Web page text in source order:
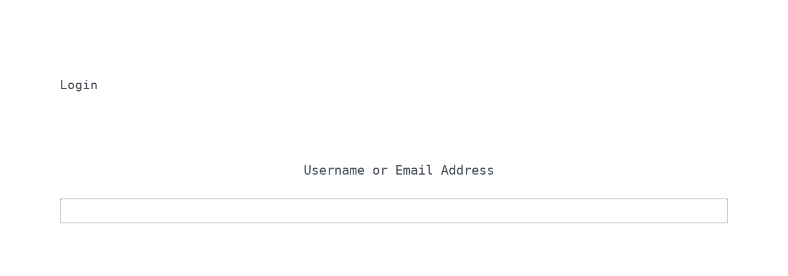
Login
Username or Email Address